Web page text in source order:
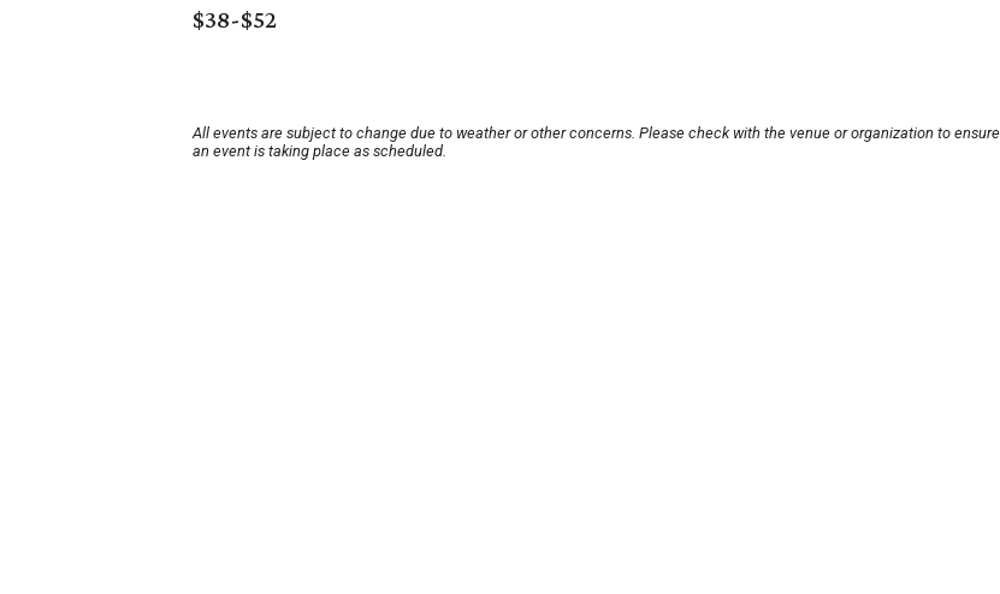
$38-$52
All events are subject to change due to weather or other concerns. Please check with the venue or organization to ensure
an event is taking place as scheduled.